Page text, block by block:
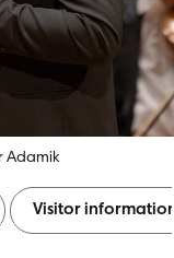
Adamik
Visitor